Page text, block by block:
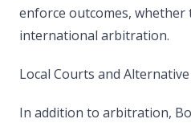
enforce outcomes,
international arbitration.
Local Courts and
In addition to arbitration,